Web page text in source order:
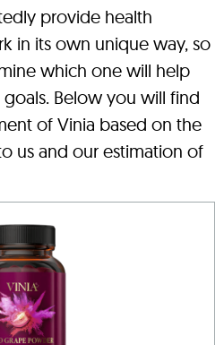
provide health
in its own unique way, so
which one will help
Below you will find
of Vinia based on the
us and our estimation of